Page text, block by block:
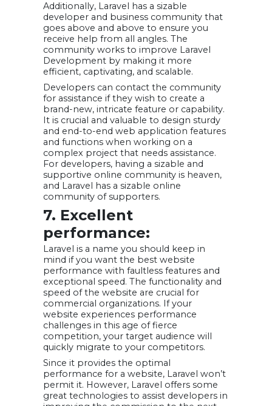
Additionally, Laravel has a sizable
developer and business community that
goes above and above to ensure you
receive help from all angles. The
community works to improve Laravel
Development by making it more
efficient, captivating, and scalable.
Developers can contact the community
for assistance if they wish to create a
brand-new, intricate feature or capability.
It is crucial and valuable to design sturdy
and end-to-end web application features
and functions when working on a
complex project that needs assistance.
For developers, having a sizable and
supportive online community is heaven,
and Laravel has a sizable online
community of supporters.
7. Excellent
performance:
Laravel is a name you should keep in
mind if you want the best website
performance with faultless features and
exceptional speed. The functionality and
speed of the website are crucial for
commercial organizations. If your
website experiences performance
challenges in this age of fierce
competition, your target audience will
quickly migrate to your competitors.
Since it provides the optimal
performance for a website, Laravel won’t
permit it. However, Laravel offers some
great technologies to assist developers in